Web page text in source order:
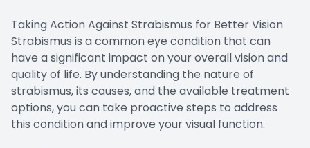
Taking Action Against Strabismus for Better Vision
Strabismus is a common eye condition that can
have a significant impact on your overall vision and
quality of life. By understanding the nature of
strabismus, its causes, and the available treatment
options, you can take proactive steps to address
this condition and improve your visual function.